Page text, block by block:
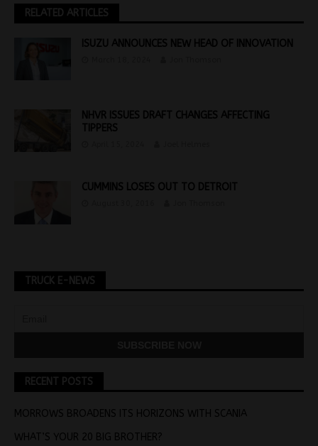
RELATED ARTICLES
ISUZU ANNOUNCES NEW HEAD OF INNOVATION
NHVR ISSUES DRAFT CHANGES AFFECTING
TIPPERS
CUMMINS LOSES OUT TO DETROIT
TRUCK E-NEWS
RECENT POSTS
MORROWS BROADENS ITS HORIZONS WITH SCANIA
WHAT’S YOUR 20 BIG BROTHER?